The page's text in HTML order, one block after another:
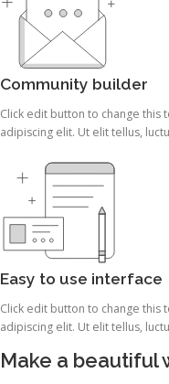
Community builder
Click edit button to change
adipiscing elit. Ut elit tellus,
Easy to use interface
Click edit button to change
adipiscing elit. Ut elit tellus,
Make a beautiful